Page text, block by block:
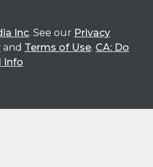
Inc. See our Privacy
and Terms of Use. CA: Do
Info